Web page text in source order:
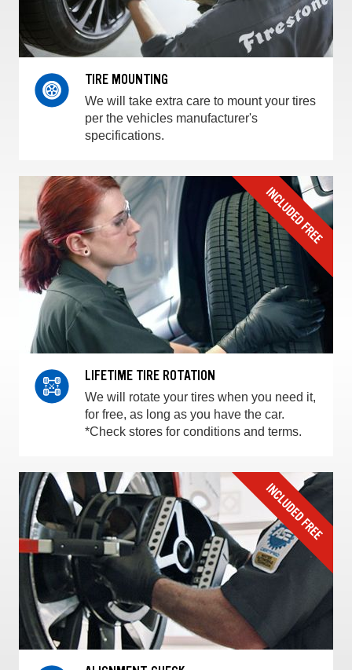
TIRE MOUNTING
We will take extra care to mount your tires
per the vehicles manufacturer's
specifications.
LIFETIME TIRE ROTATION
We will rotate your tires when you need it,
for free, as long as you have the car.
*Check stores for conditions and terms.